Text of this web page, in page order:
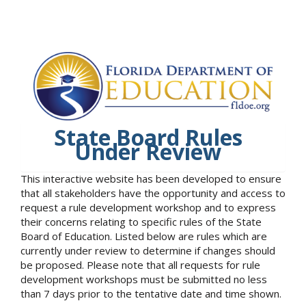
State Board Rules
Under Review
This interactive website has been developed to ensure
that all stakeholders have the opportunity and access to
request a rule development workshop and to express
their concerns relating to specific rules of the State
Board of Education. Listed below are rules which are
currently under review to determine if changes should
be proposed. Please note that all requests for rule
development workshops must be submitted no less
than 7 days prior to the tentative date and time shown.